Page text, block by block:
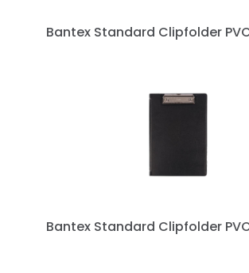
Bantex Standard Clipfolder
Bantex Standard Clipfolder